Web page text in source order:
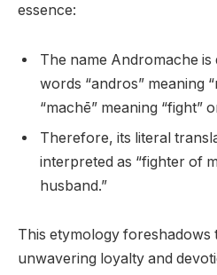
essence:
The name Andromache
words “andros” meaning
“machē” meaning “fight”
Therefore, its literal
interpreted as “fighter of
husband.”
This etymology foreshadows
unwavering loyalty and